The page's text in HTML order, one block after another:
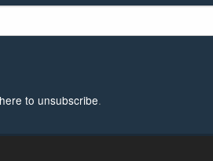
to unsubscribe.